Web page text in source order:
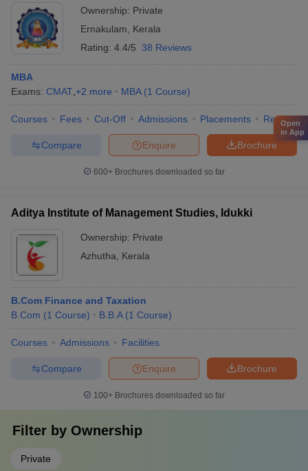
Ownership: Private
Ernakulam
Kerala
Rating: 4.4/5 38 Reviews
MBA
Exams: CMAT +2 more MBA (1 Course)
Courses Fees Cut-Off Admissions Placements Review
Brochure
Enquire
Compare
600+ Brochures downloaded so far
Aditya Institute of Management Studies, Idukki
Ownership: Private
Azhutha
Kerala
B.Com Finance and Taxation
B.Com (1 Course) B.B.A (1 Course)
Courses Admissions Facilities
Brochure
Enquire
Compare
100+ Brochures downloaded so far
Filter by Ownership
Private
Open
in App